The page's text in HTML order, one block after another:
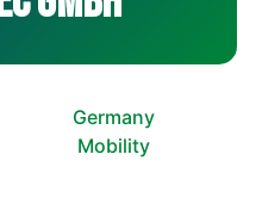
Germany
Mobility